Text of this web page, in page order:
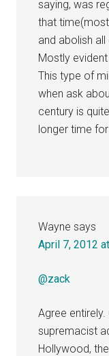
saying, was
that
and abolish all
Mostly
This type of
when ask
century is
longer time
Wayne says
April 7, 2012
@zack
Agree
supremacist
Hollywood,